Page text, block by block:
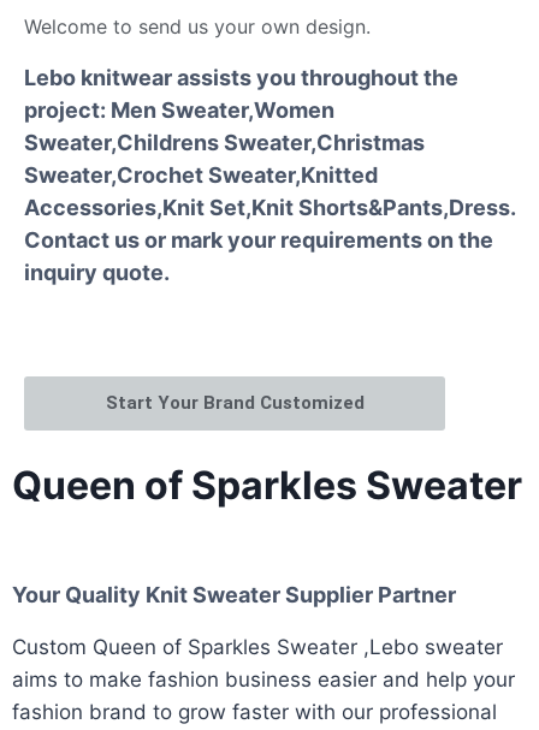
Welcome to send us your own design.
Lebo knitwear assists you throughout the
project: Men Sweater,Women
Sweater,Childrens Sweater,Christmas
Sweater,Crochet Sweater,Knitted
Accessories,Knit Set,Knit Shorts&Pants,Dress.
Contact us or mark your requirements on the
inquiry quote.
Start Your Brand Customized
Queen of Sparkles Sweater
Your Quality Knit Sweater Supplier Partner
Custom Queen of Sparkles Sweater ,Lebo sweater
aims to make fashion business easier and help your
fashion brand to grow faster with our professional